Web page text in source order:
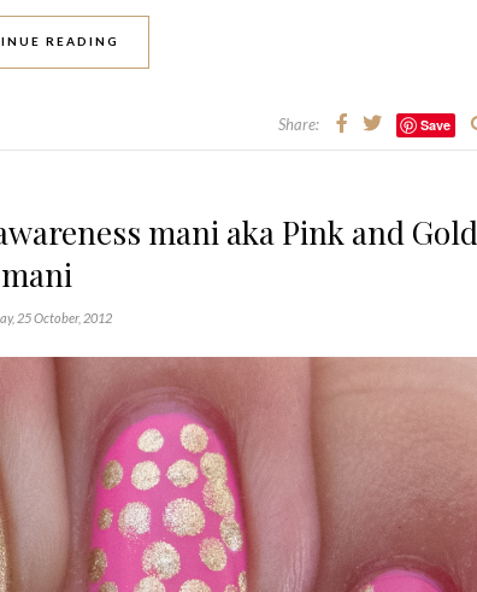
READING
Share: Save
mani aka Pink and Gold
mani
25 October, 2012